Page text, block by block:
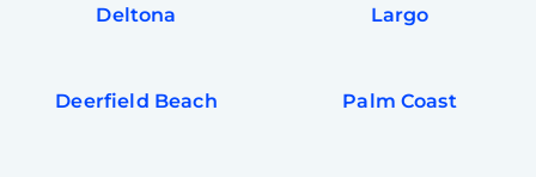
Deltona Largo
Deerfield Beach Palm Coast